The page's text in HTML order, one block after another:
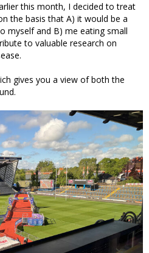
this month, I decided to treat
the basis that A) it would be a
myself and B) me eating small
to valuable research on
gives you a view of both the